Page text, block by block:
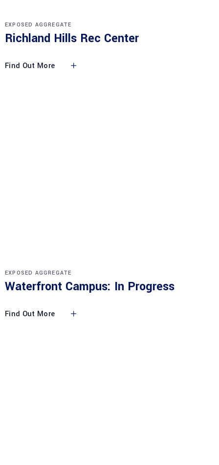
EXPOSED AGGREGATE
Richland Hills Rec Center
Find Out More
EXPOSED AGGREGATE
Waterfront Campus: In Progress
Find Out More